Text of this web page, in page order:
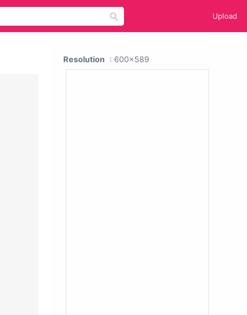
Upload
Resolution : 600x589